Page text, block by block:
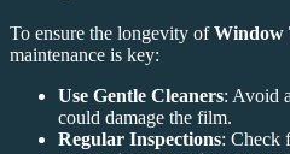
To ensure the longevity ofWindow
maintenance is key:
Use Gentle Cleaners: Avoid
could damage the film.
Regular Inspections: Check